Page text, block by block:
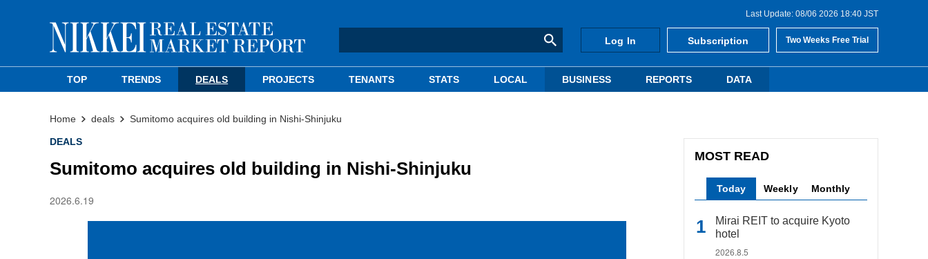
Last Update: 08/06 2026 18:40 JST
Log In Subscription Two Weeks Free Trial
TOP TRENDS DEALS PROJECTS TENANTS STATS LOCAL BUSINESS REPORTS DATA
Home deals Sumitomo acquires old building in Nishi-Shinjuku
DEALS
Sumitomo acquires old building in Nishi-Shinjuku
2026.6.19
MOST READ
Today Weekly Monthly
Mirai REIT to acquire Kyoto
hotel
2026.8.5